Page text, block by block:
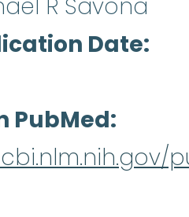
R Savona
Date
PubMed